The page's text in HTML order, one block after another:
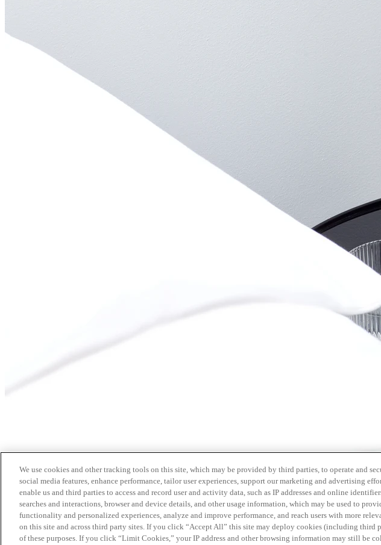
We use cookies and other tracking tools on this site, which may be provided by third parties, to operate and
social media features, enhance performance, tailor user experiences, support our marketing and advertising
enable us and third parties to access and record user and activity data, such as IP addresses and online
searches and interactions, browser and device details, and other usage information, which may be used to
functionality and personalized experiences, analyze and improve performance, and reach users with more
on this site and across third party sites. If you click “Accept All” this site may deploy cookies (including third
of these purposes. If you click “Limit Cookies,” your IP address and other browsing information may still be